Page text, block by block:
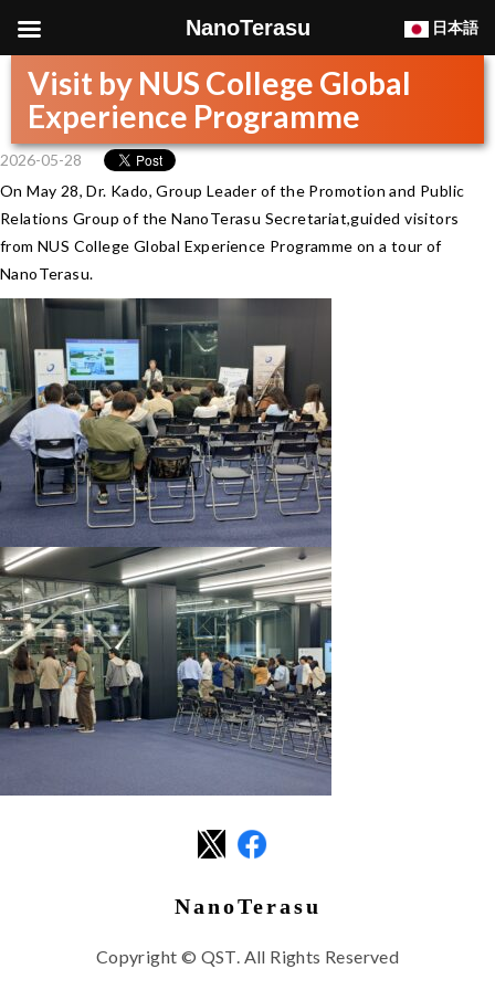
Visit by NUS College Global
Experience Programme
2026-05-28
On May 28, Dr. Kado, Group Leader of the Promotion and Public
Relations Group of the NanoTerasu Secretariat,guided visitors
from NUS College Global Experience Programme on a tour of
NanoTerasu.
NanoTerasu
Copyright © QST. All Rights Reserved
NanoTerasu 日本語